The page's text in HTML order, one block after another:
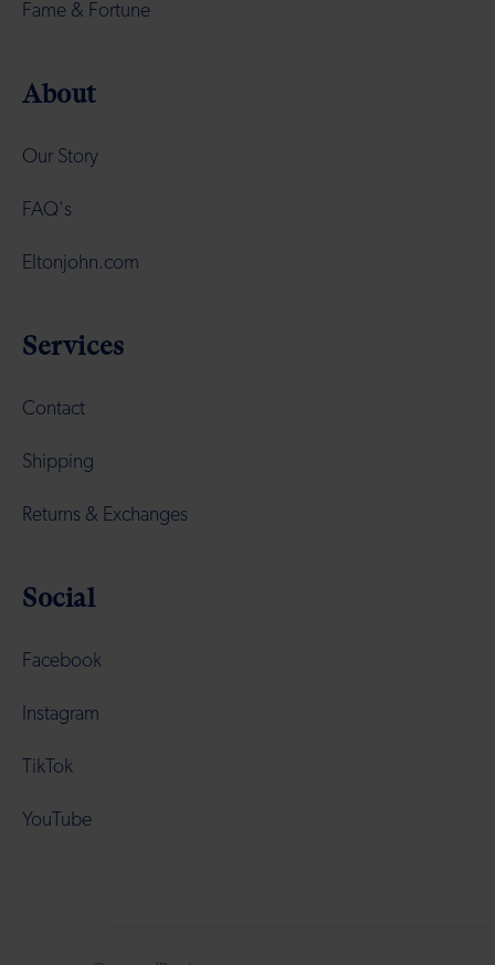
Fame & Fortune
About
Our Story
FAQ's
Eltonjohn.com
Services
Contact
Shipping
Returns & Exchanges
Social
Facebook
Instagram
TikTok
YouTube